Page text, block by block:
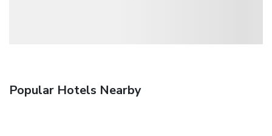
Popular Hotels Nearby